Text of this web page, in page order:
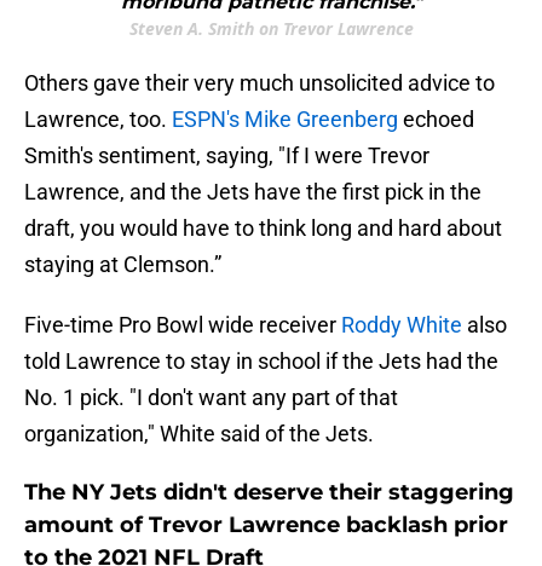
Steven A. Smith on Trevor Lawrence
Others gave their very much unsolicited advice to
Lawrence, too. ESPN's Mike Greenberg echoed
Smith's sentiment, saying, "If I were Trevor
Lawrence, and the Jets have the first pick in the
draft, you would have to think long and hard about
staying at Clemson.”
Five-time Pro Bowl wide receiver Roddy White also
told Lawrence to stay in school if the Jets had the
No. 1 pick. "I don't want any part of that
organization," White said of the Jets.
The NY Jets didn't deserve their staggering
amount of Trevor Lawrence backlash prior
to the 2021 NFL Draft